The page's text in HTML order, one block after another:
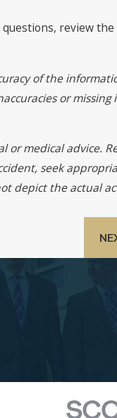
questions, review
of the
or missing
or medical advice.
seek
depict the actual